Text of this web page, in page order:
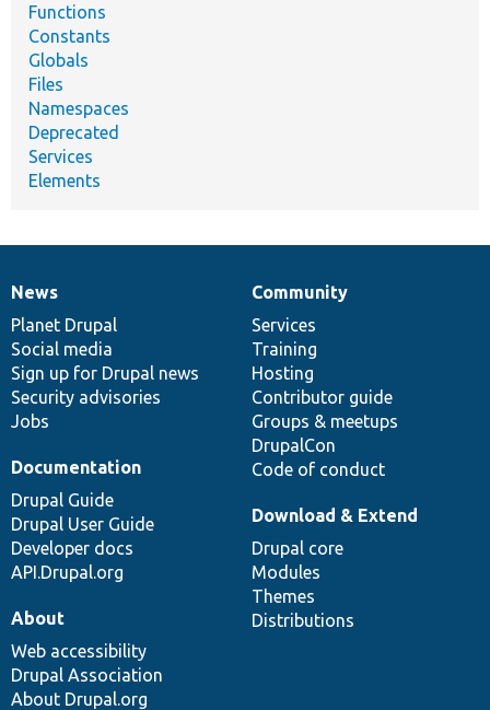
Functions
Constants
Globals
Files
Namespaces
Deprecated
Services
Elements
News
items
News
Planet Drupal
Social media
Sign up for Drupal news
Security advisories
Jobs
Our
community
Community
Services
Training
Hosting
Contributor guide
Groups & meetups
DrupalCon
Code of conduct
Documentation
Documentation
Drupal Guide
Drupal User Guide
Developer docs
API.Drupal.org
Drupal
code
base
Download & Extend
Drupal core
Modules
Themes
Distributions
Governance
of
community
About
Web accessibility
Drupal Association
About Drupal.org